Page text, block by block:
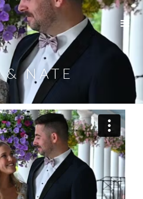
NATE